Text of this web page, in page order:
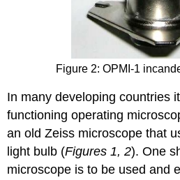
Figure 2: OPMI-1
In many developing countries
functioning operating
an old Zeiss microscope that
light bulb (Figures 1, 2). One
microscope is to be used and